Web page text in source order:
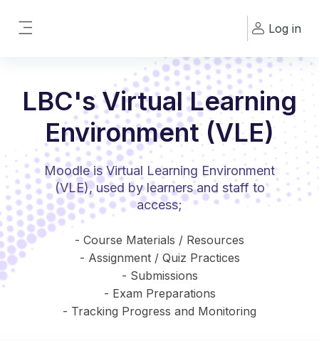
Log in
LBC's Virtual Learning
Environment (VLE)
Moodle is Virtual Learning Environment
(VLE), used by learners and staff to
access;
- Course Materials / Resources
- Assignment / Quiz Practices
- Submissions
- Exam Preparations
- Tracking Progress and Monitoring